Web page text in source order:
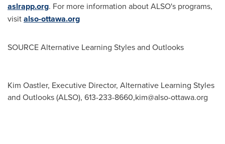
aslrapp.org. For more information about ALSO's programs,
visitalso-ottawa.org
SOURCE Alternative Learning Styles and Outlooks
Kim Oastler, Executive Director, Alternative Learning Styles
and Outlooks (ALSO), 613-233-8660,kim@also-ottawa.org